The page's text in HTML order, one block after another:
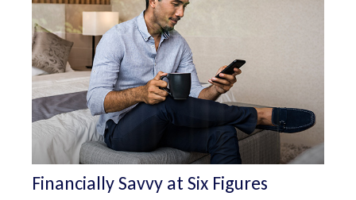
Financially Savvy at Six Figures